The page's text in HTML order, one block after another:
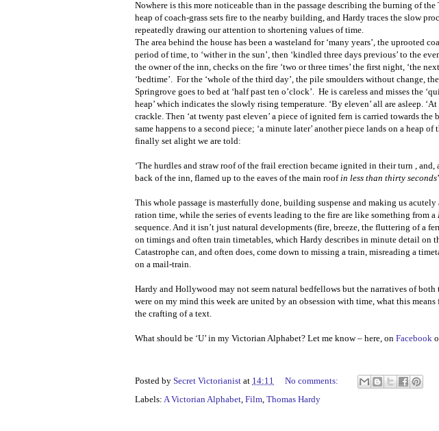
Nowhere is this more noticeable than in the passage describing the burning of the
heap of coach-grass sets fire to the nearby building, and Hardy traces the slow
repeatedly drawing our attention to shortening values of time.
The area behind the house has been a wasteland for ‘many years’, the uprooted
period of time, to ‘wither in the sun’, then ‘kindled three days previous’ to the
the owner of the inn, checks on the fire ‘two or three times’ the first night, ‘the
‘bedtime’. For the ‘whole of the third day’, the pile smoulders without change,
Springrove goes to bed at ‘half past ten o’clock’. He is careless and misses the
heap’ which indicates the slowly rising temperature. ‘By eleven’ all are asleep. ‘At
crackle. Then ‘at twenty past eleven’ a piece of ignited fern is carried towards the
same happens to a second piece; ‘a minute later’ another piece lands on a heap of
finally set alight we are told:
‘The hurdles and straw roof of the frail erection became ignited in their turn ,
back of the inn, flamed up to the eaves of the main roofin less than thirty seconds
This whole passage is masterfully done, building suspense and making us
ration time, while the series of events leading to the fire are like something from a
sequence. And it isn’t just natural developments (fire, breeze, the fluttering of a
on timings and often train timetables, which Hardy describes in minute detail on
Catastrophe can, and often does, come down to missing a train, misreading a
on a mail-train.
Hardy and Hollywood may not seem natural bedfellows but the narratives of
were on my mind this week are united by an obsession with time, what this means
the crafting of a text.
What should be ‘U’ in my Victorian Alphabet? Let me know – here, on Facebook
Posted by Secret Victorianist at 14:11
No comments:
Labels: A Victorian Alphabet, Film, Thomas Hardy